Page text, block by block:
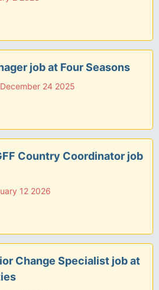
job at Four Seasons
24 2025
Country Coordinator job
12 2026
Change Specialist job at